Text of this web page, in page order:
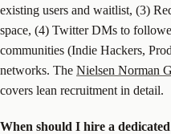
existing users and waitlist, (3)
space, (4) Twitter DMs to
communities (Indie Hackers,
networks. The Nielsen Norman
covers lean recruitment in detail.
When should I hire a